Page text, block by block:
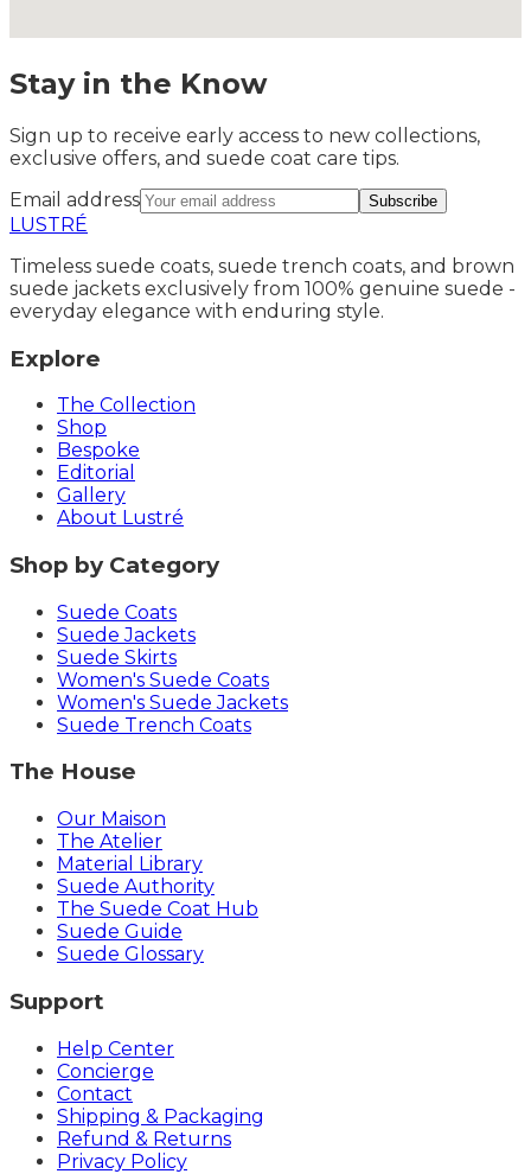
Stay in the Know
Sign up to receive early access to new collections,
exclusive offers, and suede coat care tips.
Email address
Subscribe
LUSTRÉ
Timeless suede coats, suede trench coats, and brown
suede jackets exclusively from 100% genuine suede -
everyday elegance with enduring style.
Explore
The Collection
Shop
Bespoke
Editorial
Gallery
About Lustré
Shop by Category
Suede Coats
Suede Jackets
Suede Skirts
Women's Suede Coats
Women's Suede Jackets
Suede Trench Coats
The House
Our Maison
The Atelier
Material Library
Suede Authority
The Suede Coat Hub
Suede Guide
Suede Glossary
Support
Help Center
Concierge
Contact
Shipping & Packaging
Refund & Returns
Privacy Policy